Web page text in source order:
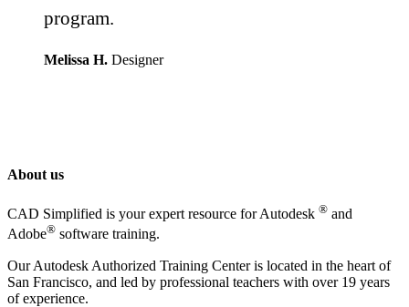
program.
Melissa H. Designer
About us
CAD Simplified is your expert resource for Autodesk ® and
Adobe® software training.
Our Autodesk Authorized Training Center is located in the heart of
San Francisco, and led by professional teachers with over 19 years
of experience.